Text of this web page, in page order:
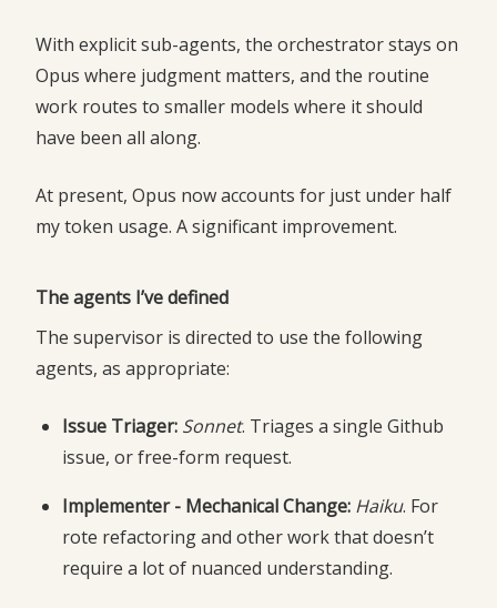
With explicit sub-agents, the orchestrator stays on
Opus where judgment matters, and the routine
work routes to smaller models where it should
have been all along.
At present, Opus now accounts for just under half
my token usage. A significant improvement.
The agents I’ve defined
The supervisor is directed to use the following
agents, as appropriate:
Issue Triager: Sonnet. Triages a single Github
issue, or free-form request.
Implementer - Mechanical Change: Haiku. For
rote refactoring and other work that doesn’t
require a lot of nuanced understanding.